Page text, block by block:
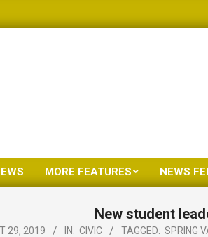
Primary
Menu
MORE FEATURES NEWS
New student
29, 2019 IN: CIVIC TAGGED: SPRING